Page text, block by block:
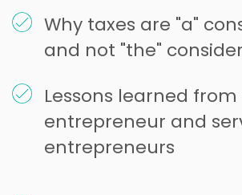
Why taxes are "a"
and not "the"
Lessons learned
entrepreneur and
entrepreneurs